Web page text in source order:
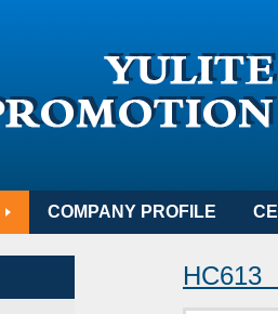
COMPANY PROFILE
HC613